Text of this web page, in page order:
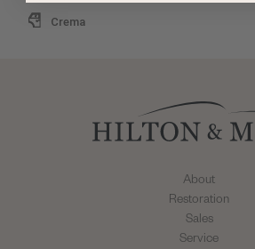
Crema
About
Restoration
Sales
Service